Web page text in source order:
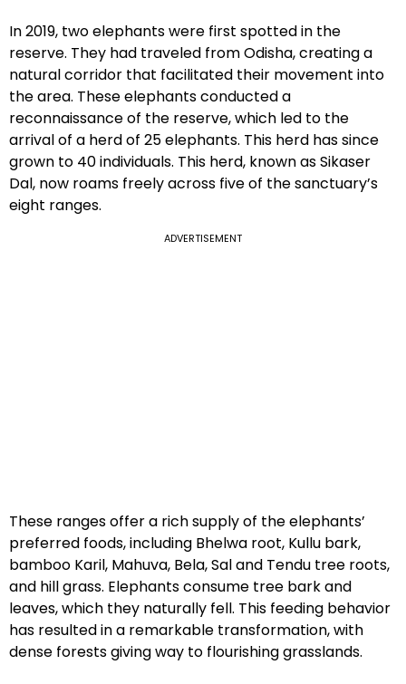
In 2019, two elephants were first spotted in the
reserve. They had traveled from Odisha, creating a
natural corridor that facilitated their movement into
the area. These elephants conducted a
reconnaissance of the reserve, which led to the
arrival of a herd of 25 elephants. This herd has since
grown to 40 individuals. This herd, known as Sikaser
Dal, now roams freely across five of the sanctuary’s
eight ranges.
ADVERTISEMENT
These ranges offer a rich supply of the elephants’
preferred foods, including Bhelwa root, Kullu bark,
bamboo Karil, Mahuva, Bela, Sal and Tendu tree roots,
and hill grass. Elephants consume tree bark and
leaves, which they naturally fell. This feeding behavior
has resulted in a remarkable transformation, with
dense forests giving way to flourishing grasslands.